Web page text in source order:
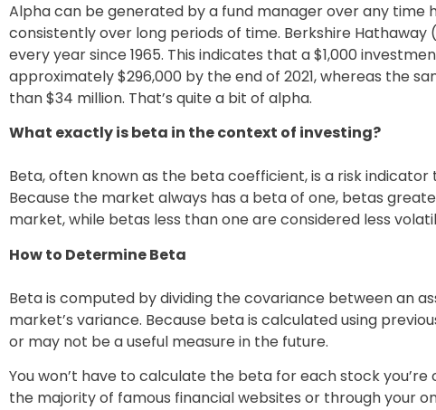
Alpha can be generated by a fund manager over any time
consistently over long periods of time. Berkshire Hathaway
every year since 1965. This indicates that a $1,000
approximately $296,000 by the end of 2021, whereas the
than $34 million. That’s quite a bit of alpha.
What exactly is beta in the context of investing?
Beta, often known as the beta coefficient, is a risk
Because the market always has a beta of one, betas
market, while betas less than one are considered less
How to Determine Beta
Beta is computed by dividing the covariance between an
market’s variance. Because beta is calculated using
or may not be a useful measure in the future.
You won’t have to calculate the beta for each stock
the majority of famous financial websites or through your